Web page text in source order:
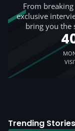
From
exclusive
bring you the
Trending Stories